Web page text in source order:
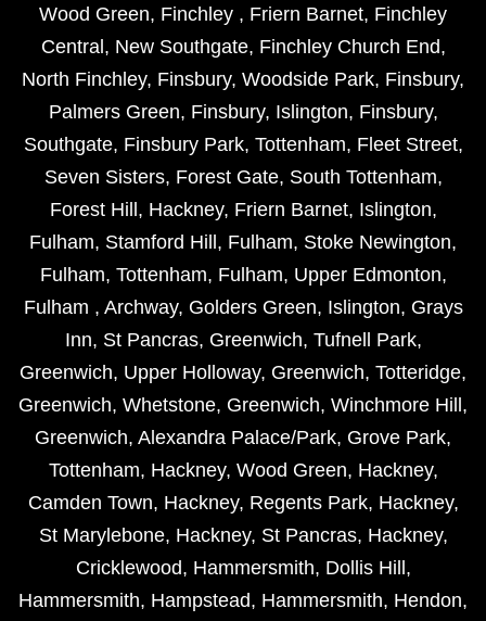
Wood Green, Finchley , Friern Barnet, Finchley
Central , New Southgate, Finchley Church End,
North Finchley, Finsbury, Woodside Park, Finsbury,
Palmers Green, Finsbury, Islington, Finsbury,
Southgate, Finsbury Park, Tottenham, Fleet Street,
Seven Sisters, Forest Gate, South Tottenham,
Forest Hill , Hackney, Friern Barnet, Islington,
Fulham, Stamford Hill , Fulham, Stoke Newington,
Fulham, Tottenham, Fulham, Upper Edmonton,
Fulham , Archway, Golders Green, Islington, Grays
Inn, St Pancras, Greenwich, Tufnell Park,
Greenwich, Upper Holloway, Greenwich, Totteridge,
Greenwich, Whetstone, Greenwich, Winchmore Hill ,
Greenwich, Alexandra Palace/Park, Grove Park,
Tottenham, Hackney, Wood Green, Hackney,
Camden Town, Hackney, Regents Park, Hackney,
St Marylebone, Hackney, St Pancras, Hackney,
Cricklewood, Hammersmith, Dollis Hill ,
Hammersmith, Hampstead, Hammersmith, Hendon,